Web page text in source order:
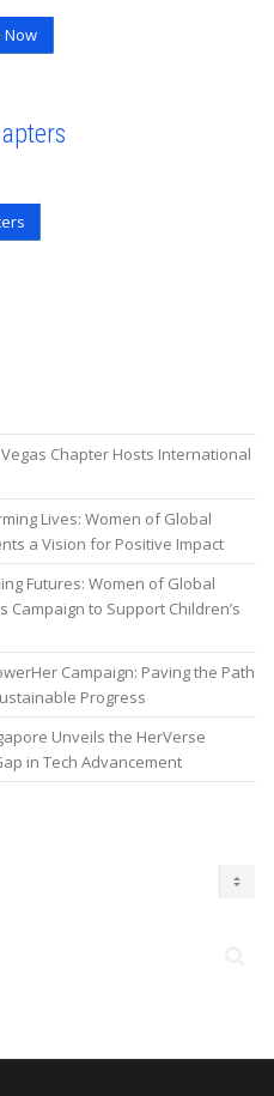
Now
Chapter Hosts International
Lives: Women of Global
a Vision for Positive Impact
Futures: Women of Global
Campaign to Support Children’s
Campaign: Paving the Path
Progress
Unveils the HerVerse
in Tech Advancement